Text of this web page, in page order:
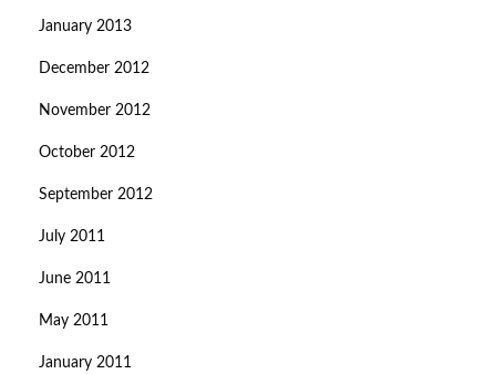
January 2013
December 2012
November 2012
October 2012
September 2012
July 2011
June 2011
May 2011
January 2011